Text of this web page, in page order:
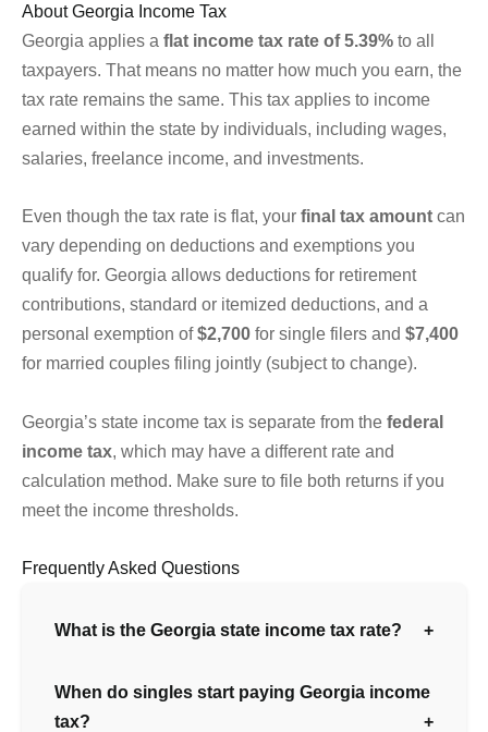
About Georgia Income Tax
Georgia applies a flat income tax rate of 5.39% to all
taxpayers. That means no matter how much you earn, the
tax rate remains the same. This tax applies to income
earned within the state by individuals, including wages,
salaries, freelance income, and investments.
Even though the tax rate is flat, your final tax amount can
vary depending on deductions and exemptions you
qualify for. Georgia allows deductions for retirement
contributions, standard or itemized deductions, and a
personal exemption of$2,700 for single filers and $7,400
for married couples filing jointly (subject to change).
Georgia’s state income tax is separate from the federal
income tax , which may have a different rate and
calculation method. Make sure to file both returns if you
meet the income thresholds.
Frequently Asked Questions
What is the Georgia state income tax rate?
When do singles start paying Georgia income
tax?